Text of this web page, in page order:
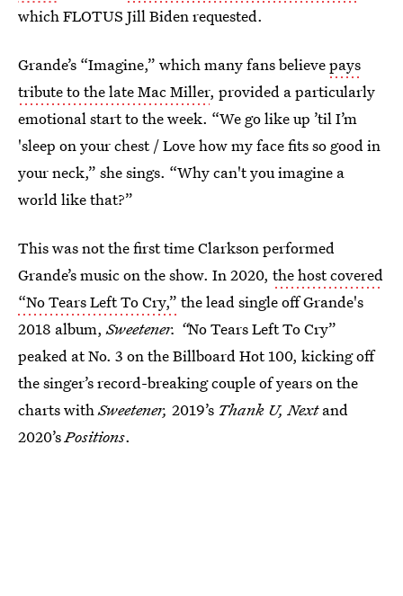
which FLOTUS Jill Biden requested.
Grande’s “Imagine,” which many fans believepays
tribute to the late Mac Miller, provided a particularly
emotional start to the week. “We go like up ’til I’m
'sleep on your chest / Love how my face fits so good in
your neck,” she sings. “Why can't you imagine a
world like that?”
This was not the first time Clarkson performed
Grande’s music on the show. In 2020, the host covered
“No Tears Left To Cry,” the lead single off Grande's
2018 album,Sweetener. “No Tears Left To Cry”
peaked at No. 3 on the Billboard Hot 100, kicking off
the singer’s record-breaking couple of years on the
charts withSweetener, 2019’s Thank U, Nextand
2020’sPositions.